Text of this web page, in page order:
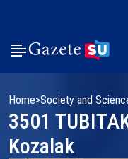
Home Society and
3501
Kozalak